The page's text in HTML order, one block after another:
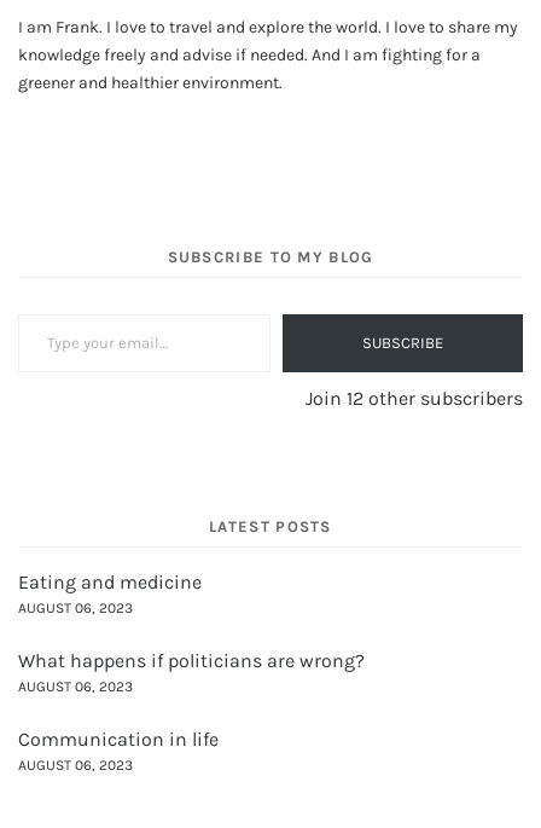
I am Frank. I love to travel and explore the world. I love to share my
knowledge freely and advise if needed. And I am fighting for a
greener and healthier environment.
SUBSCRIBE TO MY BLOG
SUBSCRIBE
Join 12 other subscribers
LATEST POSTS
Eating and medicine
AUGUST 06, 2023
What happens if politicians are wrong?
AUGUST 06, 2023
Communication in life
AUGUST 06, 2023